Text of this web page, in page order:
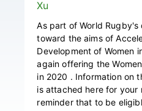
As part of World
toward the aims of
Development of Women
again offering the
in 2020 . Information on
is attached here for your
reminder that to be